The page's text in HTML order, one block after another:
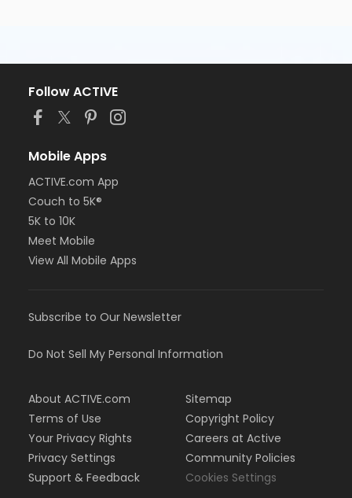
Follow ACTIVE
Mobile Apps
ACTIVE.com App
Couch to 5K®
5K to 10K
Meet Mobile
View All Mobile Apps
Subscribe to Our Newsletter
Do Not Sell My Personal Information
About ACTIVE.com
Terms of Use
Your Privacy Rights
Privacy Settings
Support & Feedback
Sitemap
Copyright Policy
Careers at Active
Community Policies
Cookies Settings